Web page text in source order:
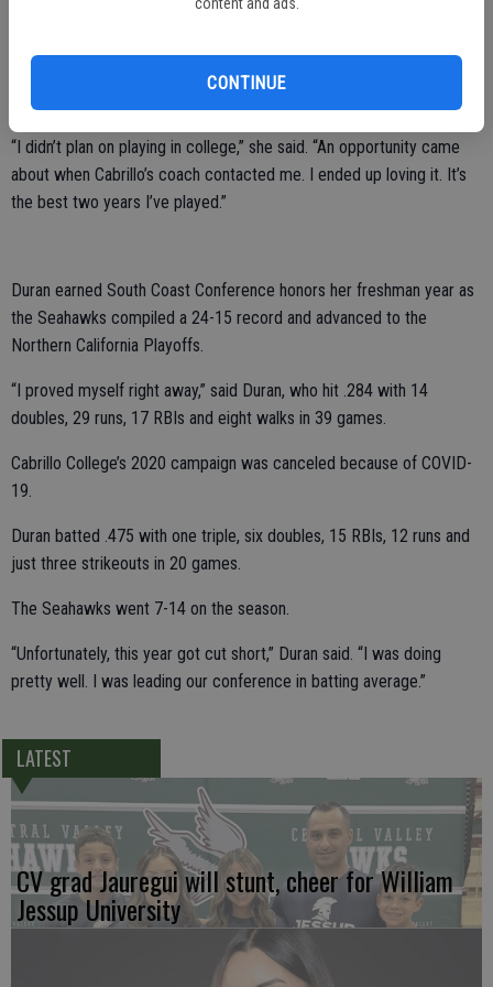
CONTINUE
which is located just 30 minutes from Monterey Bay.
She started at second base both seasons.
“I didn’t plan on playing in college,” she said. “An opportunity came
about when Cabrillo’s coach contacted me. I ended up loving it. It’s
the best two years I’ve played.”
Duran earned South Coast Conference honors her freshman year as
the Seahawks compiled a 24-15 record and advanced to the
Northern California Playoffs.
“I proved myself right away,” said Duran, who hit .284 with 14
doubles, 29 runs, 17 RBIs and eight walks in 39 games.
Cabrillo College’s 2020 campaign was canceled because of COVID-
19.
Duran batted .475 with one triple, six doubles, 15 RBIs, 12 runs and
just three strikeouts in 20 games.
The Seahawks went 7-14 on the season.
“Unfortunately, this year got cut short,” Duran said. “I was doing
pretty well. I was leading our conference in batting average.”
LATEST
CV grad Jauregui will stunt, cheer for William
Jessup University